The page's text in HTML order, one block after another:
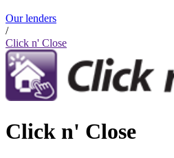
Our lenders
/
Click n' Close
Click n' Close